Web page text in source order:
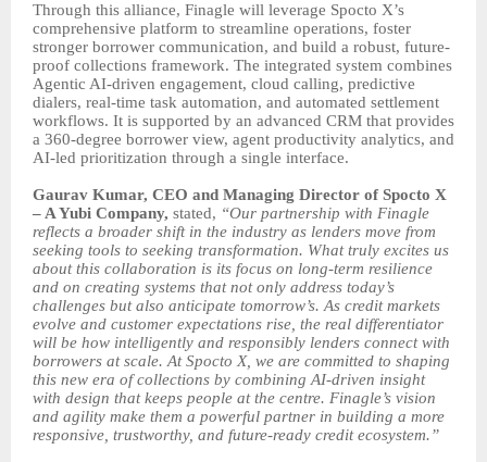
Through this alliance, Finagle will leverage Spocto X’s
comprehensive platform to streamline operations, foster
stronger borrower communication, and build a robust, future-
proof collections framework. The integrated system combines
Agentic AI-driven engagement, cloud calling, predictive
dialers, real-time task automation, and automated settlement
workflows. It is supported by an advanced CRM that provides
a 360-degree borrower view, agent productivity analytics, and
AI-led prioritization through a single interface.
Gaurav Kumar, CEO and Managing Director of Spocto X
– A Yubi Company, stated, “Our partnership with Finagle
reflects a broader shift in the industry as lenders move from
seeking tools to seeking transformation. What truly excites us
about this collaboration is its focus on long-term resilience
and on creating systems that not only address today’s
challenges but also anticipate tomorrow’s. As credit markets
evolve and customer expectations rise, the real differentiator
will be how intelligently and responsibly lenders connect with
borrowers at scale. At Spocto X, we are committed to shaping
this new era of collections by combining AI-driven insight
with design that keeps people at the centre. Finagle’s vision
and agility make them a powerful partner in building a more
responsive, trustworthy, and future-ready credit ecosystem.”